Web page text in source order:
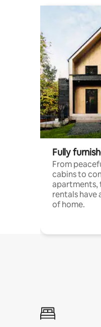
Fully
From
cabins to
apartments,
rentals have
of home.